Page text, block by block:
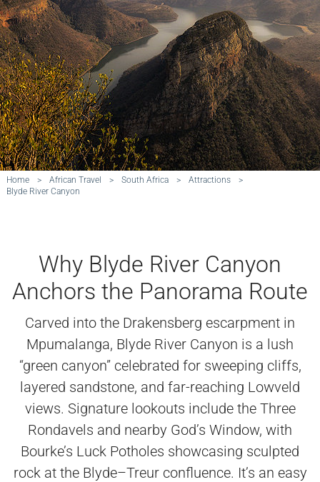
Home > African Travel > South Africa > Attractions
>
Blyde River Canyon
Why Blyde River Canyon
Anchors the Panorama Route
Carved into the Drakensberg escarpment in
Mpumalanga, Blyde River Canyon is a lush
“green canyon” celebrated for sweeping cliffs,
layered sandstone, and far-reaching Lowveld
views. Signature lookouts include the Three
Rondavels and nearby God’s Window, with
Bourke’s Luck Potholes showcasing sculpted
rock at the Blyde–Treur confluence. It’s an easy